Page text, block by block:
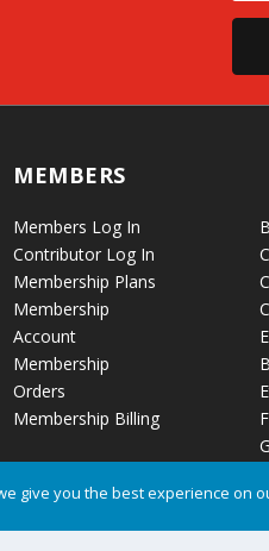
MEMBERS
Members Log In
Contributor Log In
Membership Plans
Membership
Account
Membership
Orders
Membership Billing
give you the best experience on